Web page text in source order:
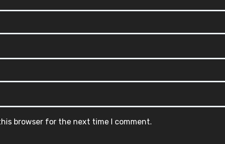
browser for the next time I comment.